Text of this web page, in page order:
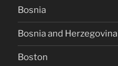
Bosnia
Bosnia and Herzegovina
Boston